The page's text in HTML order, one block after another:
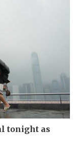
tonight as